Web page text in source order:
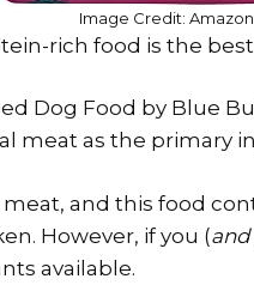
Image Credit:
rich food is the
Dog Food by Blue
meat as the primary
meat, and this food
However, if you (
available.